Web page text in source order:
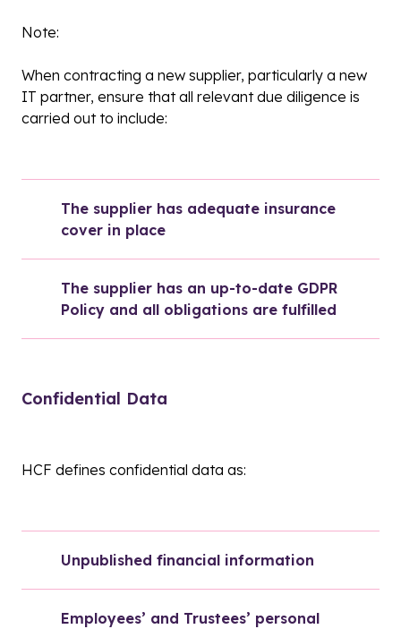
Note:
When contracting a new supplier, particularly a new
IT partner, ensure that all relevant due diligence is
carried out to include:
The supplier has adequate insurance
cover in place
The supplier has an up-to-date GDPR
Policy and all obligations are fulfilled
Confidential Data
HCF defines confidential data as:
Unpublished financial information
Employees’ and Trustees’ personal